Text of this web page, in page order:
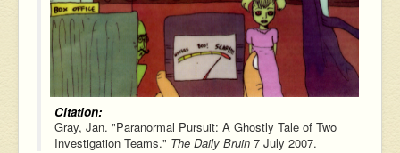
Citation:
Gray, Jan. "Paranormal Pursuit: A Ghostly Tale of Two
Investigation Teams." The Daily Bruin 7 July 2007.